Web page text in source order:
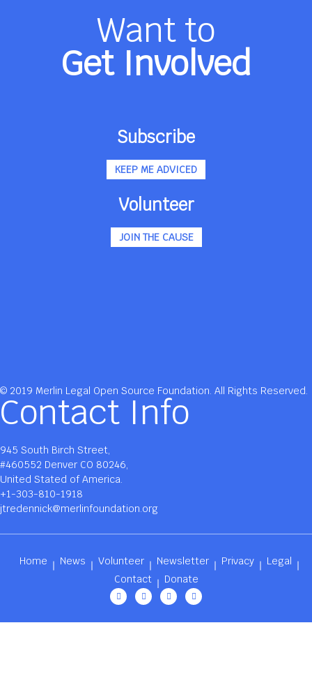
Want to
Get Involved
Subscribe
KEEP ME ADVICED
Volunteer
JOIN THE CAUSE
© 2019 Merlin Legal Open Source Foundation. All Rights Reserved.
Contact Info
945 South Birch Street,
#460552 Denver CO 80246,
United Stated of America.
+1-303-810-1918
jtredennick@merlinfoundation.org
Home News Volunteer Newsletter Privacy
Legal
Contact
Donate